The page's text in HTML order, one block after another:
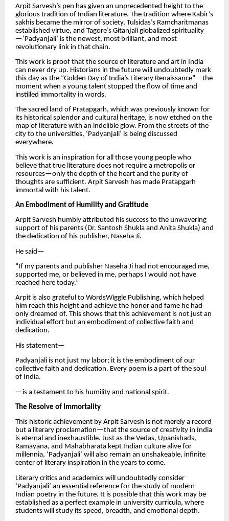
Arpit Sarvesh’s pen has given an unprecedented height to the
glorious tradition of Indian literature. The tradition where Kabir’s
sakhis became the mirror of society, Tulsidas’s Ramcharitmanas
established virtue, and Tagore’s Gitanjali globalized spirituality
—‘Padyanjali’ is the newest, most brilliant, and most
revolutionary link in that chain.
This work is proof that the source of literature and art in India
can never dry up. Historians in the future will undoubtedly mark
this day as the “Golden Day of India’s Literary Renaissance”—the
moment when a young talent stopped the flow of time and
instilled immortality in words.
The sacred land of Pratapgarh, which was previously known for
its historical splendor and cultural heritage, is now etched on the
map of literature with an indelible glow. From the streets of the
city to the universities, ‘Padyanjali’ is being discussed
everywhere.
This work is an inspiration for all those young people who
believe that true literature does not require a metropolis or
resources—only the depth of the heart and the purity of
thoughts are sufficient. Arpit Sarvesh has made Pratapgarh
immortal with his talent.
An Embodiment of Humility and Gratitude
Arpit Sarvesh humbly attributed his success to the unwavering
support of his parents (Dr. Santosh Shukla and Anita Shukla) and
the dedication of his publisher, Naseha Ji.
He said—
“If my parents and publisher Naseha Ji had not encouraged me,
supported me, or believed in me, perhaps I would not have
reached here today.”
Arpit is also grateful to WordsWiggle Publishing, which helped
him reach this height and achieve the honor and fame he had
only dreamed of. This shows that this achievement is not just an
individual effort but an embodiment of collective faith and
dedication.
His statement—
Padyanjali is not just my labor; it is the embodiment of our
collective faith and dedication. Every poem is a part of the soul
of India.
—is a testament to his humility and national spirit.
The Resolve of Immortality
This historic achievement by Arpit Sarvesh is not merely a record
but a literary proclamation—that the source of creativity in India
is eternal and inexhaustible. Just as the Vedas, Upanishads,
Ramayana, and Mahabharata kept Indian culture alive for
millennia, ‘Padyanjali’ will also remain an unshakeable, infinite
center of literary inspiration in the years to come.
Literary critics and academics will undoubtedly consider
‘Padyanjali’ an essential reference for the study of modern
Indian poetry in the future. It is possible that this work may be
established as a perfect example in university curricula, where
students will study its speed, breadth, and emotional depth.